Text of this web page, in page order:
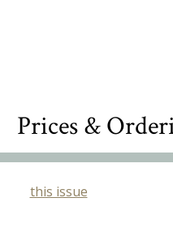
Prices &
this issue